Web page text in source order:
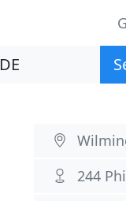
244